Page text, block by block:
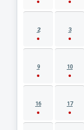
2 3
9 10
16 17